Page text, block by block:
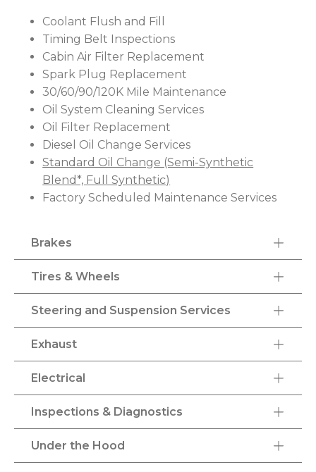
Coolant Flush and Fill
Timing Belt Inspections
Cabin Air Filter Replacement
Spark Plug Replacement
30/60/90/120K Mile Maintenance
Oil System Cleaning Services
Oil Filter Replacement
Diesel Oil Change Services
Standard Oil Change (Semi-Synthetic
Blend*, Full Synthetic)
Factory Scheduled Maintenance Services
Brakes
Tires & Wheels
Steering and Suspension Services
Exhaust
Electrical
Inspections & Diagnostics
Under the Hood